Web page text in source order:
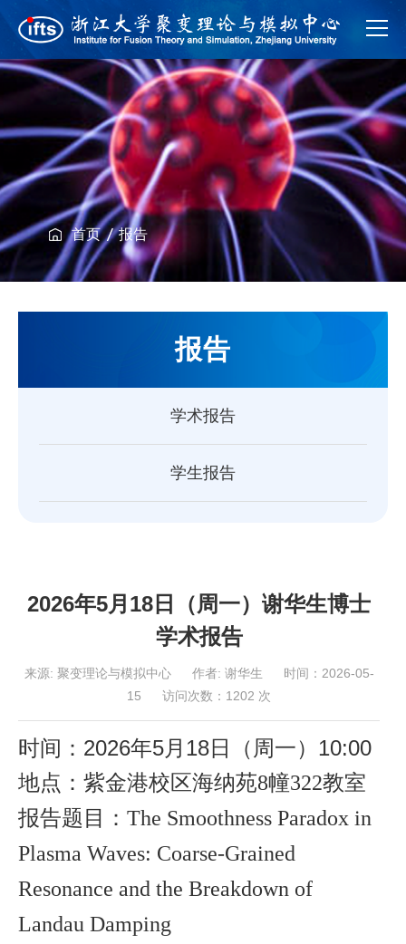
首页 报告
报告
学术报告
学生报告
2026年5月18日（周一）谢华生博士
学术报告
来源: 聚变理论与模拟中心 作者: 谢华生
时间：2026-05-
15
访问次数： 1202 次
时间：2026年5月 18日（周一） 10:00
地点：紫金港校区海纳苑8幢322教室
报告题目： The Smoothness Paradox in
Plasma Waves: Coarse-Grained
Resonance and the Breakdown of
Landau Damping